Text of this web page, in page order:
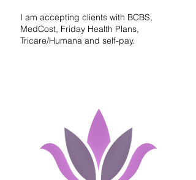
I am accepting clients with BCBS,
MedCost, Friday Health Plans,
Tricare/Humana and self-pay.